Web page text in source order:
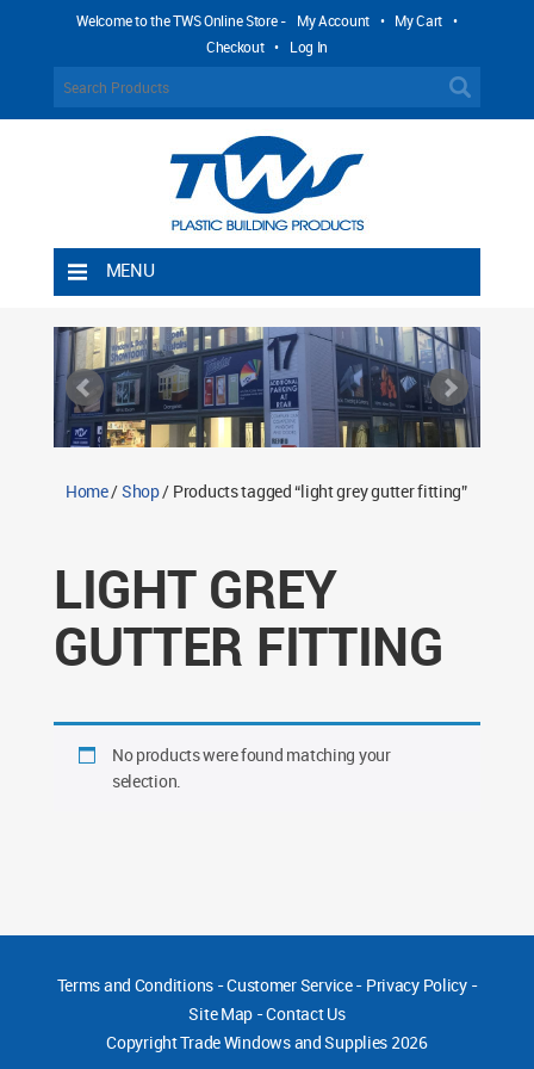
Welcome to the TWS Online Store - My Account • My Cart •
Checkout • Log In
MENU
Shipping Rules
Return Policy
Contact TWS Plastics
Home/Shop/ Products tagged “light grey gutter fitting”
LIGHT GREY
GUTTER FITTING
No products were found matching your
selection.
Terms and Conditions-Customer Service- Privacy Policy-
Site Map -Contact Us
CopyrightTrade Windows and Supplies 2026